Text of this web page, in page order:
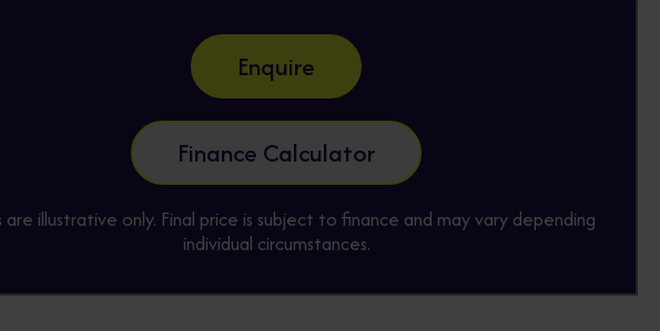
Enquire
Finance Calculator
are illustrative only. Final price is subject to finance and may vary depending
individual circumstances.